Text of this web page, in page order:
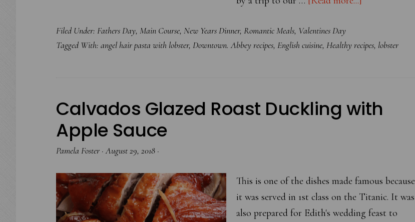
Hair
Filed Under: Fathers Day, Main Course, New Years Dinner, Romantic Meals, Valentines Day
Tagged With: angel hair pasta with lobster, Downtown. Abbey recipes, English cuisine, Healthy recipes, lobster
Calvados Glazed Roast Duckling with
Apple Sauce
Pamela Foster ·August 29, 2018 ·
This is one of the dishes made famous because
it was served in 1st class on the Titanic. It was
also prepared for Edith's wedding feast to